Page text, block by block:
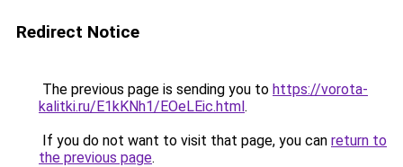
Redirect Notice
The previous page is sending you to https://vorota-
kalitki.ru/E1kKNh1/EOeLEic.html.
If you do not want to visit that page, you can return to
the previous page.